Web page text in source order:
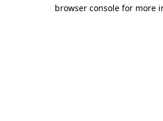
browser console for more